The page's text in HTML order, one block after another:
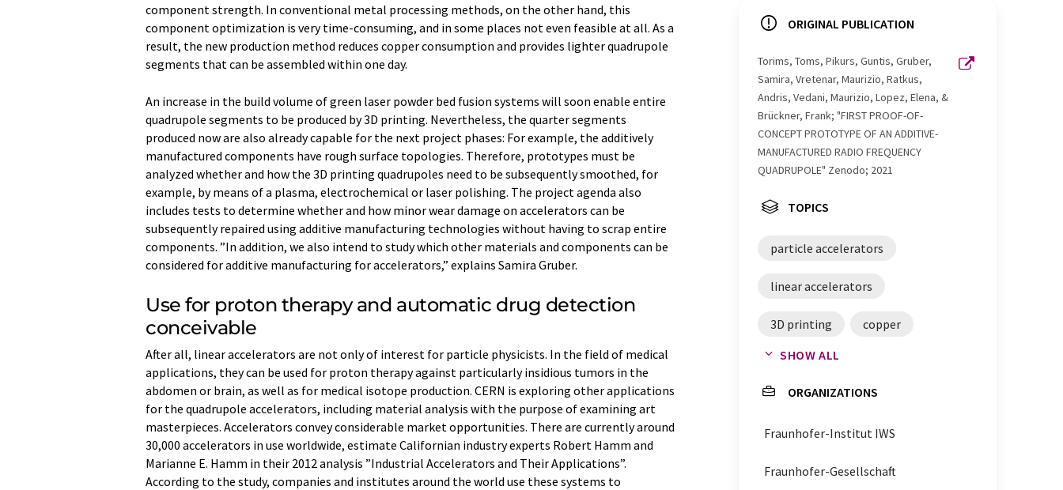
component strength. In conventional metal processing methods, on the other hand, this
component optimization is very time-consuming, and in some places not even feasible at all. As a
result, the new production method reduces copper consumption and provides lighter quadrupole
segments that can be assembled within one day.
An increase in the build volume of green laser powder bed fusion systems will soon enable entire
quadrupole segments to be produced by 3D printing. Nevertheless, the quarter segments
produced now are also already capable for the next project phases: For example, the additively
manufactured components have rough surface topologies. Therefore, prototypes must be
analyzed whether and how the 3D printing quadrupoles need to be subsequently smoothed, for
example, by means of a plasma, electrochemical or laser polishing. The project agenda also
includes tests to determine whether and how minor wear damage on accelerators can be
subsequently repaired using additive manufacturing technologies without having to scrap entire
components. ”In addition, we also intend to study which other materials and components can be
considered for additive manufacturing for accelerators,” explains Samira Gruber.
Use for proton therapy and automatic drug detection
conceivable
After all, linear accelerators are not only of interest for particle physicists. In the field of medical
applications, they can be used for proton therapy against particularly insidious tumors in the
abdomen or brain, as well as for medical isotope production. CERN is exploring other applications
for the quadrupole accelerators, including material analysis with the purpose of examining art
masterpieces. Accelerators convey considerable market opportunities. There are currently around
30,000 accelerators in use worldwide, estimate Californian industry experts Robert Hamm and
Marianne E. Hamm in their 2012 analysis ”Industrial Accelerators and Their Applications”.
According to the study, companies and institutes around the world use these systems to
ORIGINAL PUBLICATION
Torims, Toms, Pikurs, Guntis, Gruber,
Samira, Vretenar, Maurizio, Ratkus,
Andris, Vedani, Maurizio, Lopez, Elena, &
Brückner, Frank; "FIRST PROOF-OF-
CONCEPT PROTOTYPE OF AN ADDITIVE-
MANUFACTURED RADIO FREQUENCY
QUADRUPOLE" Zenodo; 2021
TOPICS
particle accelerators
linear accelerators
3D printing copper
quadrupoles
drug analysis cancer therapy
material analysis
SHOW ALL
ORGANIZATIONS
Fraunhofer-Institut IWS
Fraunhofer-Gesellschaft